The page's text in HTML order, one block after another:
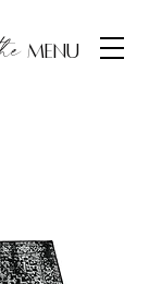
menu